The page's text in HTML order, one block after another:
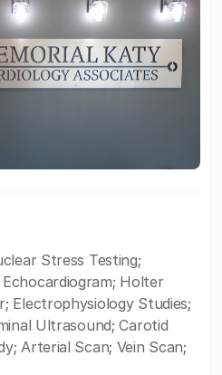
Stress Testing;
Holter
Electrophysiology Studies;
Ultrasound; Carotid
Arterial Scan; Vein Scan;